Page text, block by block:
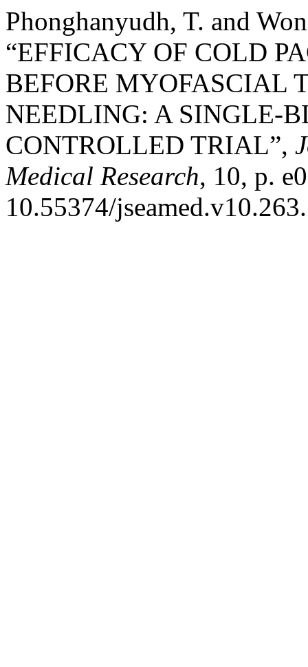
Phonghanyudh, T. and
“EFFICACY OF COLD
BEFORE MYOFASCIAL
NEEDLING: A SINGLE-
CONTROLLED TRIAL”,
Medical Research, 10, p.
10.55374/jseamed.v10.263.